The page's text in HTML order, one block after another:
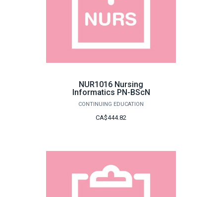
NUR1016 Nursing
Informatics PN-BScN
CONTINUING EDUCATION
CA$444.82